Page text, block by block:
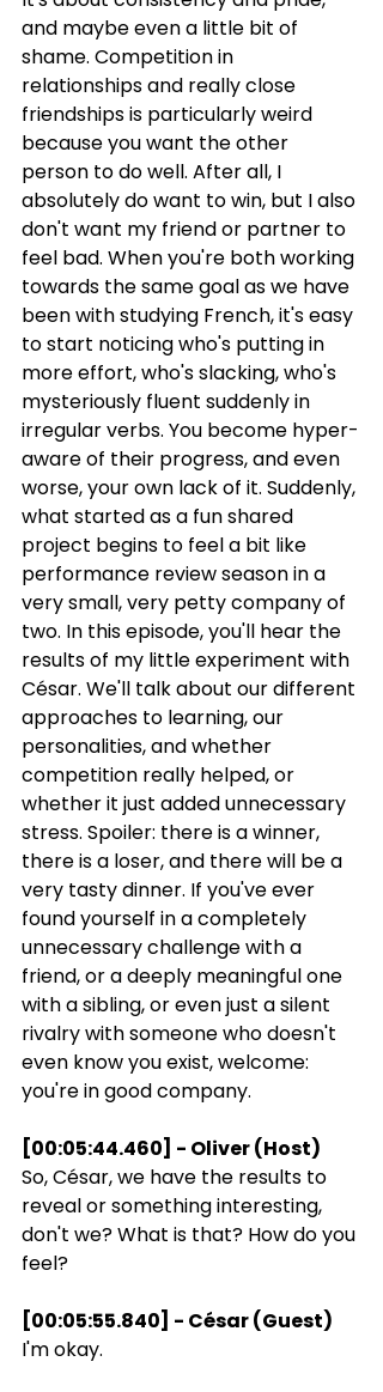
and maybe even a little bit of
shame. Competition in
relationships and really close
friendships is particularly weird
because you want the other
person to do well. After all, I
absolutely do want to win, but I also
don't want my friend or partner to
feel bad. When you're both working
towards the same goal as we have
been with studying French, it's easy
to start noticing who's putting in
more effort, who's slacking, who's
mysteriously fluent suddenly in
irregular verbs. You become hyper-
aware of their progress, and even
worse, your own lack of it. Suddenly,
what started as a fun shared
project begins to feel a bit like
performance review season in a
very small, very petty company of
two. In this episode, you'll hear the
results of my little experiment with
César. We'll talk about our different
approaches to learning, our
personalities, and whether
competition really helped, or
whether it just added unnecessary
stress. Spoiler: there is a winner,
there is a loser, and there will be a
very tasty dinner. If you've ever
found yourself in a completely
unnecessary challenge with a
friend, or a deeply meaningful one
with a sibling, or even just a silent
rivalry with someone who doesn't
even know you exist, welcome:
you're in good company.
[00:05:44.460] - Oliver (Host)
So, César, we have the results to
reveal or something interesting,
don't we? What is that? How do you
feel?
[00:05:55.840] - César (Guest)
I'm okay.